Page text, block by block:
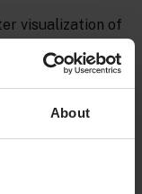
About
visualization of
asset created via
also shown in
icon and
type